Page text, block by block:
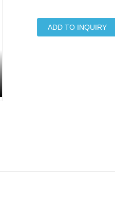
ADD TO INQUIRY